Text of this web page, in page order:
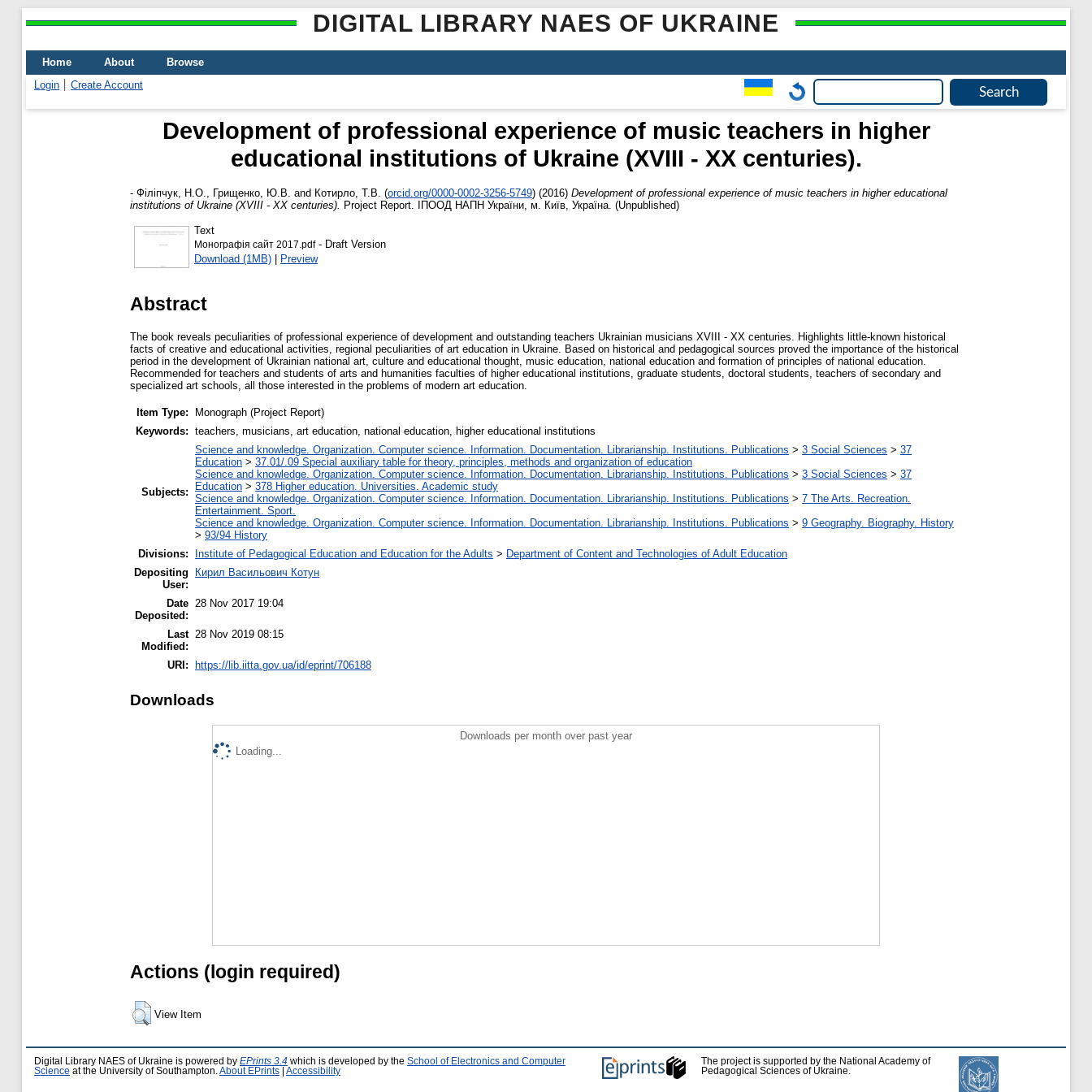
DIGITAL LIBRARY NAES OF UKRAINE
Home About
Browse
Login
Create Account
Development of professional experience of music teachers in higher
educational institutions of Ukraine (XVIII - XX centuries).
- Філіпчук, Н.О. Грищенко, Ю.В. and Котирло, Т.В. (orcid.org/0000-0002-3256-5749) (2016) Development of professional experience of music teachers in higher educational
institutions of Ukraine (XVIII - XX centuries).
Project Report. ІПООД НАПН України, м. Київ, Україна. (Unpublished)
Text
Монографія сайт 2017.pdf- Draft Version
Download (1MB) | Preview
Abstract
The book reveals peculiarities of professional experience of development and outstanding teachers Ukrainian musicians XVIII - XX centuries. Highlights little-known historical
facts of creative and educational activities, regional peculiarities of art education in Ukraine. Based on historical and pedagogical sources proved the importance of the historical
period in the development of Ukrainian national art, culture and educational thought, music education, national education and formation of principles of national education.
Recommended for teachers and students of arts and humanities faculties of higher educational institutions, graduate students, doctoral students, teachers of secondary and
specialized art schools, all those interested in the problems of modern art education.
Item Type:
Monograph (Project Report)
Keywords: teachers, musicians, art education, national education, higher educational institutions
Subjects:
Science and knowledge. Organization. Computer science. Information. Documentation. Librarianship. Institutions. Publications > 3 Social Sciences > 37
Education > 37.01/.09 Special auxiliary table for theory, principles, methods and organization of education
Science and knowledge. Organization. Computer science. Information. Documentation. Librarianship. Institutions. Publications > 3 Social Sciences > 37
Education > 378 Higher education. Universities. Academic study
Science and knowledge. Organization. Computer science. Information. Documentation. Librarianship. Institutions. Publications > 7 The Arts. Recreation.
Entertainment. Sport.
Science and knowledge. Organization. Computer science. Information. Documentation. Librarianship. Institutions. Publications > 9 Geography. Biography. History
> 93/94 History
Divisions:
Institute of Pedagogical Education and Education for the Adults > Department of Content and Technologies of Adult Education
Depositing
User:
Кирил Васильович Котун
Date
Deposited:
28 Nov 2017 19:04
Last
Modified:
28 Nov 2019 08:15
URI: https://lib.iitta.gov.ua/id/eprint/706188
Downloads
Downloads per month over past year
Loading...
Actions (login required)
View Item
Digital Library NAES of Ukraine is powered by EPrints 3.4 which is developed by the School of Electronics and Computer
Science at the University of Southampton. About EPrints Accessibility
The project is supported by the National Academy of
Pedagogical Sciences of Ukraine.